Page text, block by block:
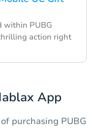
within PUBG
action right
App
purchasing PUBG